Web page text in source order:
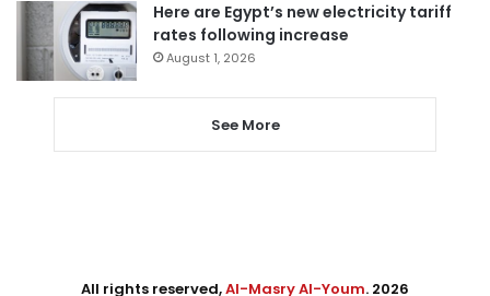
Here are Egypt’s new electricity tariff
rates following increase
August 1, 2026
See More
All rights reserved,Al-Masry Al-Youm. 2026